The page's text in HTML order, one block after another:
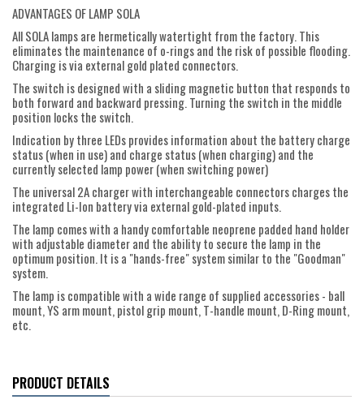
ADVANTAGES OF LAMP SOLA
All SOLA lamps are hermetically watertight from the factory. This
eliminates the maintenance of o-rings and the risk of possible flooding.
Charging is via external gold plated connectors.
The switch is designed with a sliding magnetic button that responds to
both forward and backward pressing. Turning the switch in the middle
position locks the switch.
Indication by three LEDs provides information about the battery charge
status (when in use) and charge status (when charging) and the
currently selected lamp power (when switching power)
The universal 2A charger with interchangeable connectors charges the
integrated Li-Ion battery via external gold-plated inputs.
The lamp comes with a handy comfortable neoprene padded hand holder
with adjustable diameter and the ability to secure the lamp in the
optimum position. It is a "hands-free" system similar to the "Goodman"
system.
The lamp is compatible with a wide range of supplied accessories - ball
mount, YS arm mount, pistol grip mount, T-handle mount, D-Ring mount,
etc.
PRODUCT DETAILS